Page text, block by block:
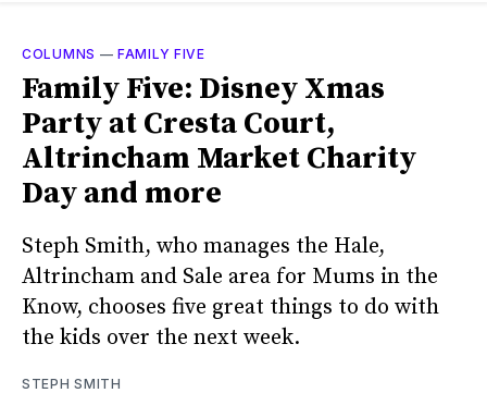
COLUMNS —FAMILY FIVE
Family Five: Disney Xmas
Party at Cresta Court,
Altrincham Market Charity
Day and more
Steph Smith, who manages the Hale,
Altrincham and Sale area for Mums in the
Know, chooses five great things to do with
the kids over the next week.
STEPH SMITH